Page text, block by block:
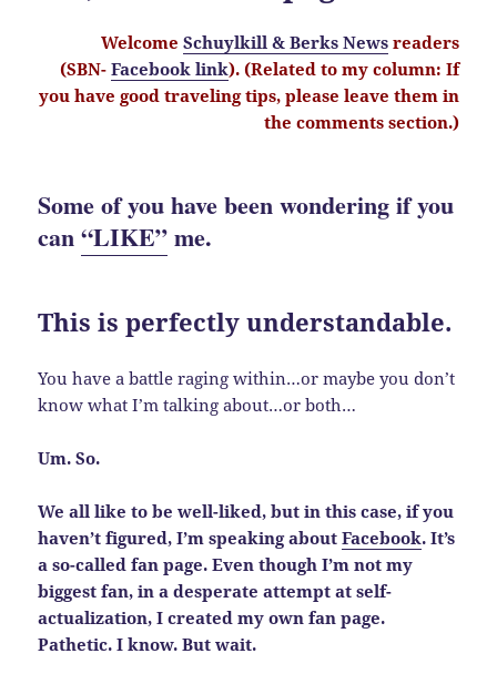
Welcome Schuylkill & Berks Newsreaders
(SBN- Facebook link). (Related to my column: If
you have good traveling tips, please leave them in
the comments section.)
Some of you have been wondering if you
can“LIKE”me.
This is perfectly understandable.
You have a battle raging within…or maybe you don’t
know what I’m talking about…or both…
Um. So.
We all like to be well-liked, but in this case, if you
haven’t figured, I’m speaking aboutFacebook. It’s
a so-called fan page. Even though I’m not my
biggest fan, in a desperate attempt at self-
actualization, I created my own fan page.
Pathetic. I know. But wait.